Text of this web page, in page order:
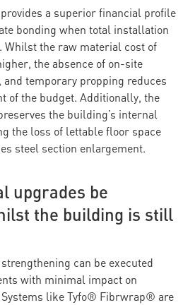
a superior financial profile
bonding when total installation
Whilst the raw material cost of
the absence of on-site
and temporary propping reduces
of the budget. Additionally, the
the building’s internal
the loss of lettable floor space
steel section enlargement.
upgrades be
the building is still
can be executed
with minimal impact on
like Tyfo® Fibrwrap® are